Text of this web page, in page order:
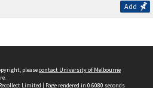
Add
pleasecontact University of Melbourne
Limited | Page rendered in 0.6080 seconds